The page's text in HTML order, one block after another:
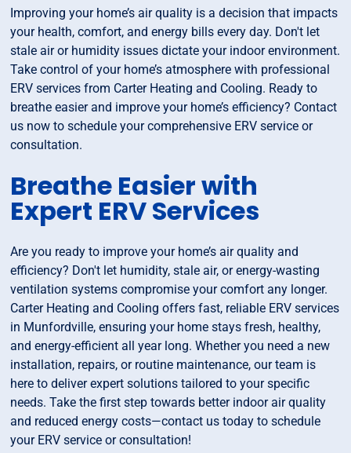
Improving your home’s air quality is a decision that impacts
your health, comfort, and energy bills every day. Don't let
stale air or humidity issues dictate your indoor environment.
Take control of your home’s atmosphere with professional
ERV services from Carter Heating and Cooling. Ready to
breathe easier and improve your home’s efficiency? Contact
us now to schedule your comprehensive ERV service or
consultation.
Breathe Easier with
Expert ERV Services
Are you ready to improve your home’s air quality and
efficiency? Don't let humidity, stale air, or energy-wasting
ventilation systems compromise your comfort any longer.
Carter Heating and Cooling offers fast, reliable ERV services
in Munfordville, ensuring your home stays fresh, healthy,
and energy-efficient all year long. Whether you need a new
installation, repairs, or routine maintenance, our team is
here to deliver expert solutions tailored to your specific
needs. Take the first step towards better indoor air quality
and reduced energy costs—contact us today to schedule
your ERV service or consultation!